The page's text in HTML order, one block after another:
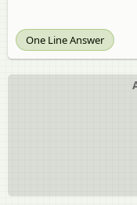
One Line Answer